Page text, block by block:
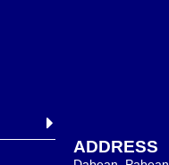
ADDRESS